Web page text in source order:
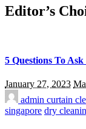
Editor’s
5 Questions To
January 27, 2023
admin curtain
singapore dry